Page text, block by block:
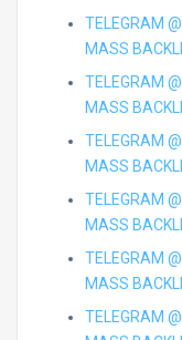
TELEGRAM
MASS
TELEGRAM
MASS
TELEGRAM
MASS
TELEGRAM
MASS
TELEGRAM
MASS
TELEGRAM